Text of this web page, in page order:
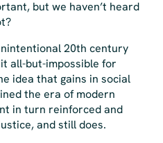
but we haven’t heard
20th century
all-but-impossible for
idea that gains in social
the era of modern
in turn reinforced and
and still does.